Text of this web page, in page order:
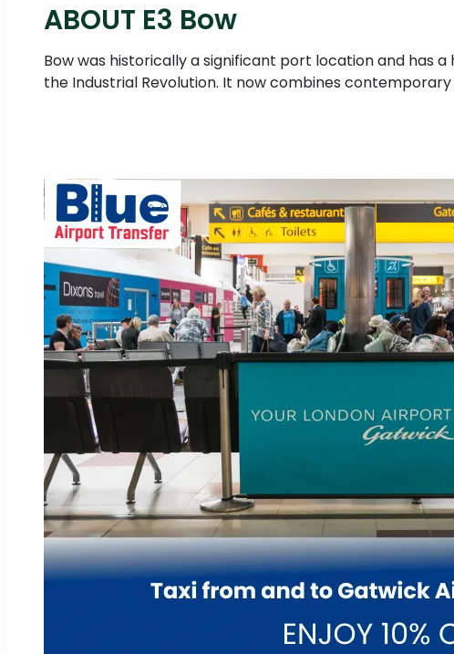
ABOUT E3 Bow
Bow was historically a significant port location and has
the Industrial Revolution. It now combines